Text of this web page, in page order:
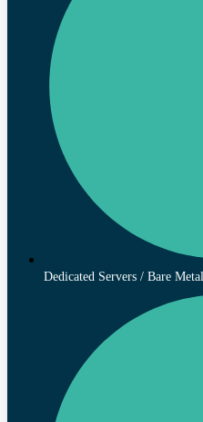
Dedicated Servers / Bare Metal